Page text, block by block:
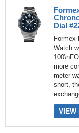
Dial
Formex
Watch
more
meter
short,
VIEW